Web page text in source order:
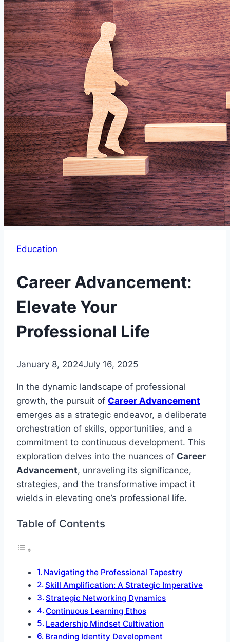
Education
Career Advancement:
Elevate Your
Professional Life
January 8, 2024July 16, 2025
In the dynamic landscape of professional
growth, the pursuit of Career Advancement
emerges as a strategic endeavor, a deliberate
orchestration of skills, opportunities, and a
commitment to continuous development. This
exploration delves into the nuances of Career
Advancement, unraveling its significance,
strategies, and the transformative impact it
wields in elevating one’s professional life.
Table of Contents
Navigating the Professional Tapestry
Skill Amplification: A Strategic Imperative
Strategic Networking Dynamics
Continuous Learning Ethos
Leadership Mindset Cultivation
Branding Identity Development